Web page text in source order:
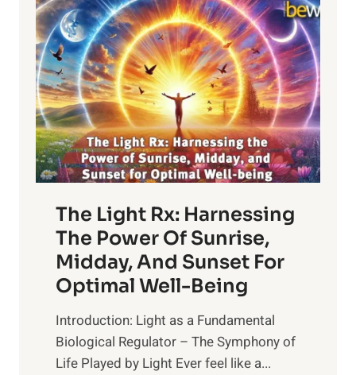
The Light Rx: Harnessing
The Power Of Sunrise,
Midday, And Sunset For
Optimal Well-Being
Introduction: Light as a Fundamental
Biological Regulator – The Symphony of
Life Played by Light Ever feel like a...